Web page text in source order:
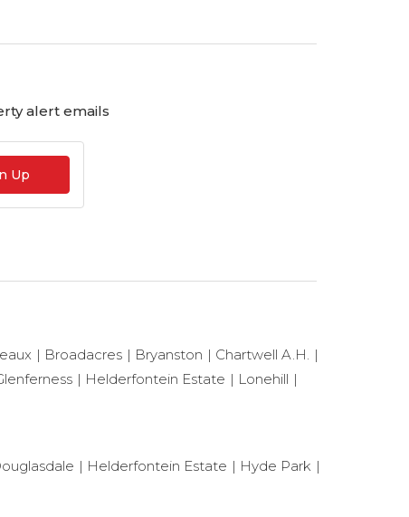
alert emails
Up
Broadacres Bryanston
Chartwell A.H.
Helderfontein Estate
Lonehill
Helderfontein Estate
Hyde Park